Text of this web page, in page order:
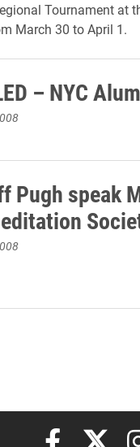
Tournament at
March 30 to April 1.
– NYC
Pugh speak
Elon University
Elon